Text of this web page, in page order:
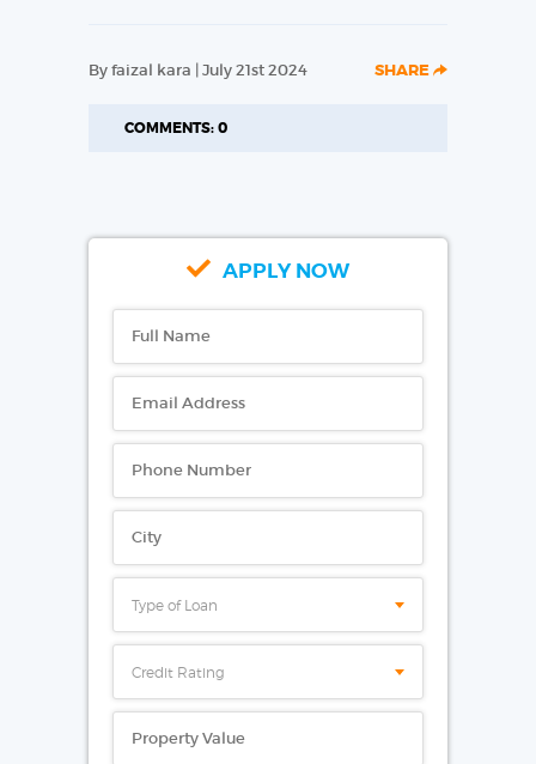
By faizal kara | July 21st 2024 SHARE
COMMENTS: 0
APPLY NOW
Type of Loan
Credit Rating